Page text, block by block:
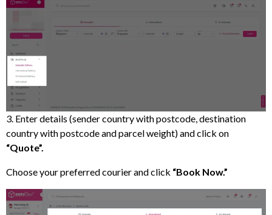
3. Enter details (sender country with postcode, destination
country with postcode and parcel weight) and click on
“Quote”.
Choose your preferred courier and click “Book Now.”